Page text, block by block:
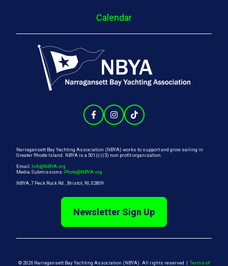
Calendar
Narragansett Bay Yachting Association (NBYA) works to support and grow sailing in
Greater Rhode Island. NBYA is a 501(c)(3) non profit organization.
Email: Info@NBYA.org
Media Submissions: Photo@NBYA.org
NBYA, 7 Peck Rock Rd., Bristol, RI, 02809
Newsletter Sign Up
© 2026 Narragansett Bay Yachting Association (NBYA). All rights reserved | Terms of